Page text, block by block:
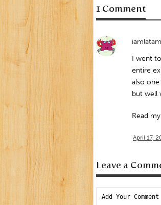
1 Comment
iamlatam
I went
entire
also
but well
Read
April 17,
Leave a